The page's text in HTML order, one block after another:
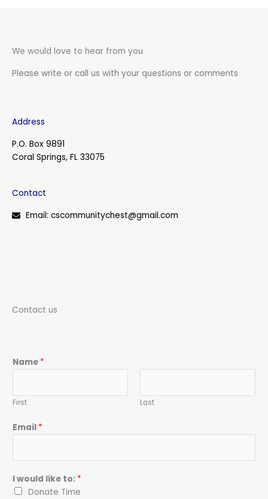
We would love to hear from you
Please write or call us with your questions or comments
Address
P.O. Box 9891
Coral Springs, FL 33075
Contact
Email: cscommunitychest@gmail.com
Contact us
Name *
First Last
Email *
I would like to: *
Donate Time